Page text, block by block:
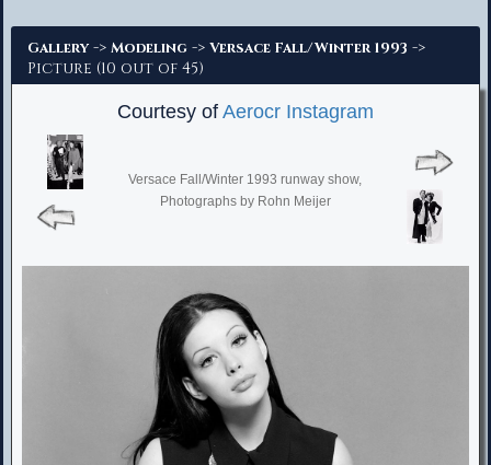
Gallery -> Modeling -> Versace Fall/Winter 1993 ->
Picture (10 out of 45)
Courtesy of Aerocr Instagram
Versace Fall/Winter 1993 runway show,
Photographs by Rohn Meijer